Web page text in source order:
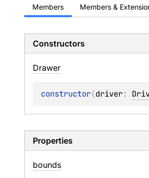
Members Members &
Constructors
Drawer
constructor(driver:
Properties
bounds